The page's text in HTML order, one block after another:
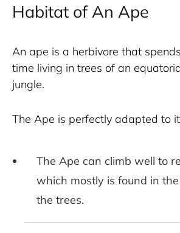
Habitat of An Ape
An ape is a herbivore that
time living in trees of an
jungle.
The Ape is perfectly adapted to
The Ape can climb well to
which mostly is found in
the trees.